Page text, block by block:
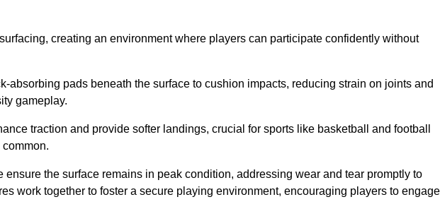
creating an environment where players can participate confidently without
absorbing pads beneath the surface to cushion impacts, reducing strain on joints and
gameplay.
traction and provide softer landings, crucial for sports like basketball and football
the surface remains in peak condition, addressing wear and tear promptly to
work together to foster a secure playing environment, encouraging players to engage